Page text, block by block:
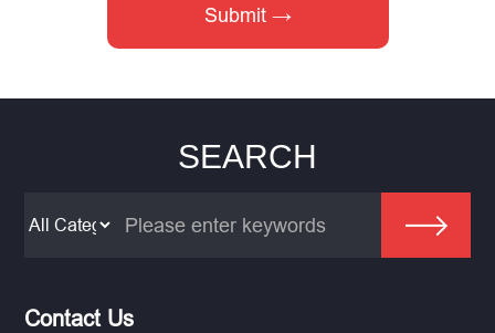
SEARCH
Contact Us